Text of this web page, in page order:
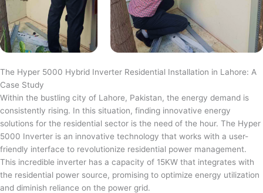
The Hyper 5000 Hybrid Inverter Residential Installation in Lahore: A
Case Study
Within the bustling city of Lahore, Pakistan, the energy demand is
consistently rising. In this situation, finding innovative energy
solutions for the residential sector is the need of the hour. The Hyper
5000 Inverter is an innovative technology that works with a user-
friendly interface to revolutionize residential power management.
This incredible inverter has a capacity of 15KW that integrates with
the residential power source, promising to optimize energy utilization
and diminish reliance on the power grid.